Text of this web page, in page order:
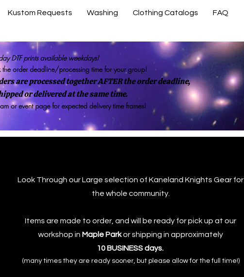
Kustom Requests Washing Clothing Catalogs FAQ
DTF prints available weekdays!
the order deadline/processing time for your group!
are processed together AFTER the order deadline,
or delivered at the same time.
or event page for expected delivery time frames!
Look Through our Large selection of Kaneland Knights Gear for
the whole community.
Items are made to order, and will be ready for pick up at our
workshop in Maple Parkor shipping in approximately
10 BUSINESS days.
(many times they are ready sooner, but please allow for the full time!)